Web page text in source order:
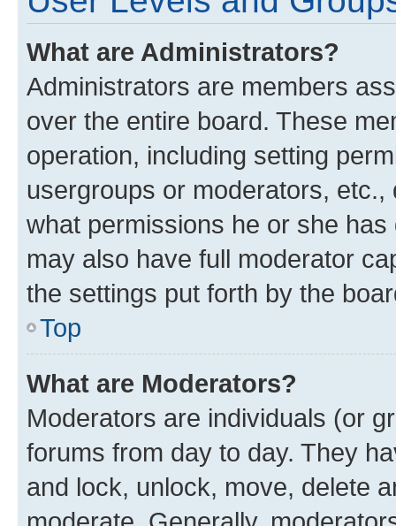
What are Administrators?
Administrators are members
over the entire board. These
operation, including setting
usergroups or moderators,
what permissions he or she
may also have full moderator
the settings put forth by the
Top
What are Moderators?
Moderators are individuals (or
forums from day to day. They
and lock, unlock, move, delete